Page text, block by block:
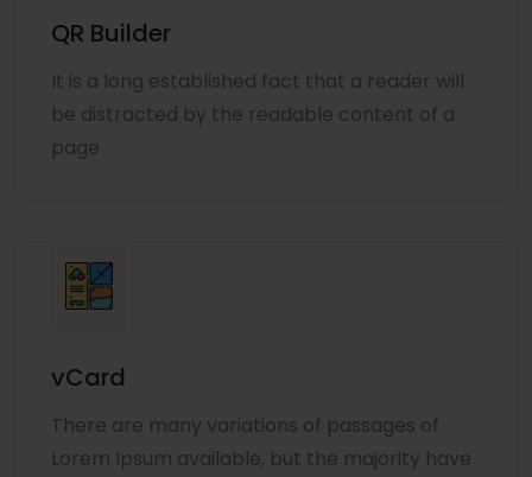
QR Builder
It is a long established fact that a reader will
be distracted by the readable content of a
page
vCard
There are many variations of passages of
Lorem Ipsum available, but the majority have